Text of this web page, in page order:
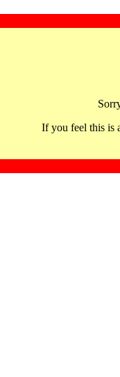
If you feel this is